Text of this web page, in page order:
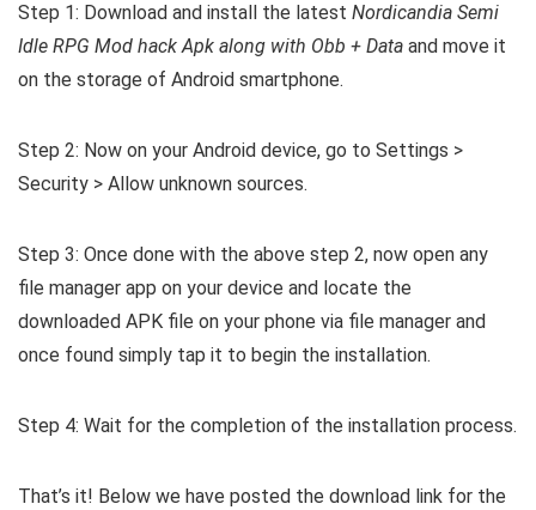
Step 1: Download and install the latest Nordicandia Semi
Idle RPG Mod hack Apk along with Obb + Data and move it
on the storage of Android smartphone.
Step 2: Now on your Android device, go to Settings >
Security > Allow unknown sources.
Step 3: Once done with the above step 2, now open any
file manager app on your device and locate the
downloaded APK file on your phone via file manager and
once found simply tap it to begin the installation.
Step 4: Wait for the completion of the installation process.
That’s it! Below we have posted the download link for the